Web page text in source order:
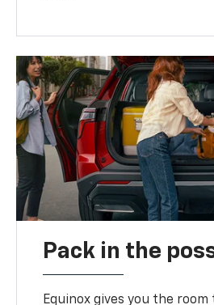
Pack in the
Equinox gives you the room